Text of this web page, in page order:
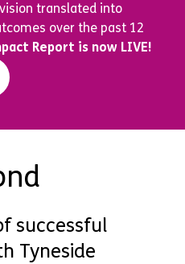
translated into
over the past 12
Report is now LIVE!
successful
Tyneside